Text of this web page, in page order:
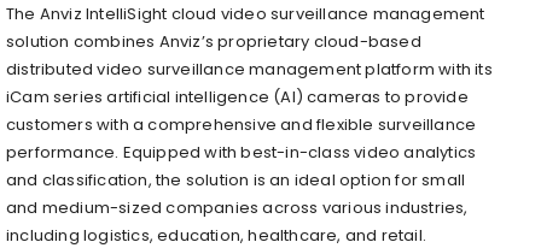
The Anviz IntelliSight cloud video surveillance management
solution combines Anviz’s proprietary cloud-based
distributed video surveillance management platform with its
iCam series artificial intelligence (AI) cameras to provide
customers with a comprehensive and flexible surveillance
performance. Equipped with best-in-class video analytics
and classification, the solution is an ideal option for small
and medium-sized companies across various industries,
including logistics, education, healthcare, and retail.